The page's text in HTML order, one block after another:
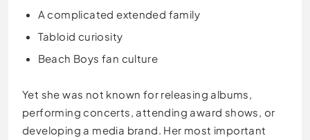
A complicated extended family
Tabloid curiosity
Beach Boys fan culture
Yet she was not known for releasing albums,
performing concerts, attending award shows, or
developing a media brand. Her most important